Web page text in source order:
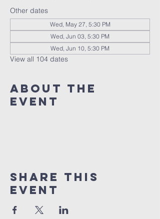
Other dates
Wed, May 27, 5:30 PM
Wed, Jun 03, 5:30 PM
Wed, Jun 10, 5:30 PM
View all 104 dates
About The
Event
Share This
Event